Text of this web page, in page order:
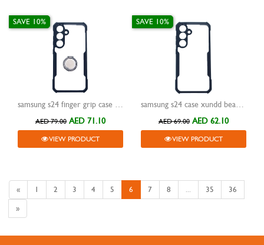
samsung s24 finger grip case xundd magic beatle black
SAVE 10%
AED 79.00 AED 71.10
VIEW PRODUCT
samsung s24 case xundd beatle black
SAVE 10%
AED 69.00 AED 62.10
VIEW PRODUCT
« 1 2 3 4 5 6 7 8 ... 35
36
»